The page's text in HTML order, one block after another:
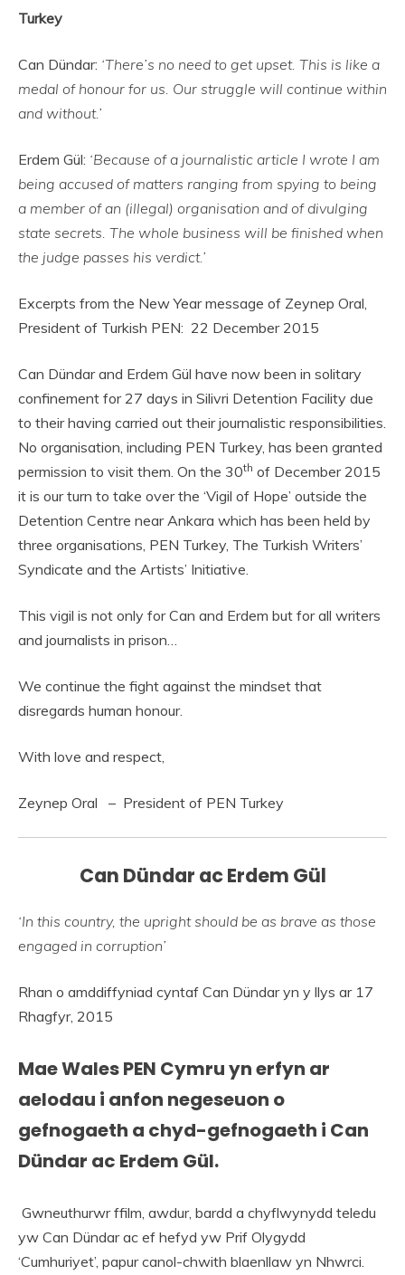
Turkey
Can Dündar: ‘There’s no need to get upset. This is like a
medal of honour for us. Our struggle will continue within
and without.’
Erdem Gül: ‘Because of a journalistic article I wrote I am
being accused of matters ranging from spying to being
a member of an (illegal) organisation and of divulging
state secrets. The whole business will be finished when
the judge passes his verdict.’
Excerpts from the New Year message of Zeynep Oral,
President of Turkish PEN: 22 December 2015
Can Dündar and Erdem Gül have now been in solitary
confinement for 27 days in Silivri Detention Facility due
to their having carried out their journalistic responsibilities.
No organisation, including PEN Turkey, has been granted
permission to visit them. On the 30th of December 2015
it is our turn to take over the ‘Vigil of Hope’ outside the
Detention Centre near Ankara which has been held by
three organisations, PEN Turkey, The Turkish Writers’
Syndicate and the Artists’ Initiative.
This vigil is not only for Can and Erdem but for all writers
and journalists in prison…
We continue the fight against the mindset that
disregards human honour.
With love and respect,
Zeynep Oral – President of PEN Turkey
Can Dündar ac Erdem Gül
‘In this country, the upright should be as brave as those
engaged in corruption’
Rhan o amddiffyniad cyntaf Can Dündar yn y llys ar 17
Rhagfyr, 2015
Mae Wales PEN Cymru yn erfyn ar
aelodau i anfon negeseuon o
gefnogaeth a chyd-gefnogaeth i Can
Dündar ac Erdem Gül.
Gwneuthurwr ffilm, awdur, bardd a chyflwynydd teledu
yw Can Dündar ac ef hefyd yw Prif Olygydd
‘Cumhuriyet’, papur canol-chwith blaenllaw yn Nhwrci.